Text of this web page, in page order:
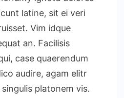
latine, sit ei veri
Vim idque
an. Facilisis
case quaerendum
audire, agam elitr
platonem vis.